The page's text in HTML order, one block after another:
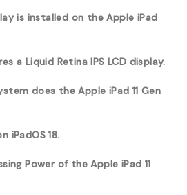
is installed on the Apple iPad
a Liquid Retina IPS LCD display.
does the Apple iPad 11 Gen
iPadOS 18.
Power of the Apple iPad 11